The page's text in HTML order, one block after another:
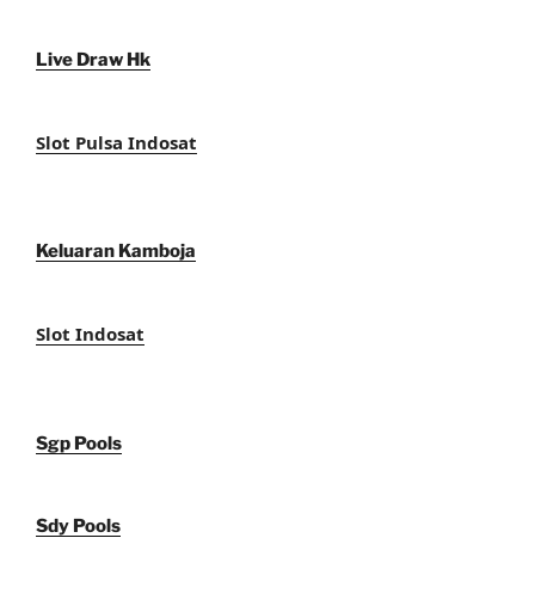
Live Draw Hk
Slot Pulsa Indosat
Keluaran Kamboja
Slot Indosat
Sgp Pools
Sdy Pools